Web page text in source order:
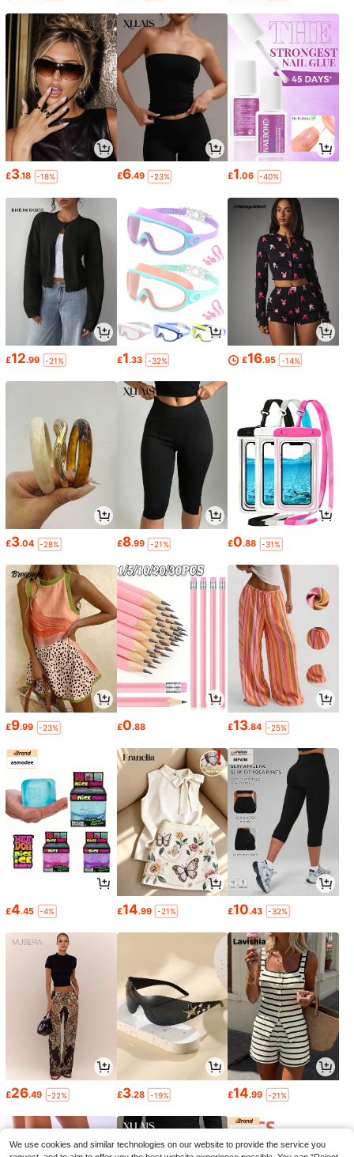
£3.18 -18% £6.49 -23% £1.06 -40%
£12.99 -21% £1.33 -32% £16.95 -14%
£3.04 -28% £8.99 -21% £0.88 -31%
£9.99 -23% £0.88 £13.84 -25%
£4.45 -4% £14.99 -21% £10.43 -32%
£26.49 -22% £3.28 -19% £14.99 -21%
We use cookies and similar technologies on our website to provide the service you